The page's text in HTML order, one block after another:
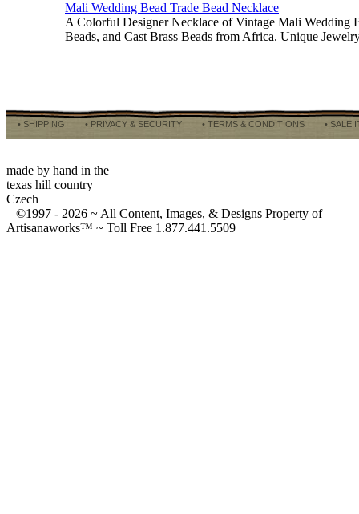
Mali Wedding Bead Trade Bead Necklace
A Colorful Designer Necklace of Vintage Mali Wedding
Beads, and Cast Brass Beads from Africa. Unique
• SHIPPING • PRIVACY & SECURITY • TERMS & CONDITIONS • SALE
made by hand in the
texas hill country
Czech
©1997 - 2026 ~ All Content, Images, & Designs Property of
Artisanaworks™ ~ Toll Free 1.877.441.5509